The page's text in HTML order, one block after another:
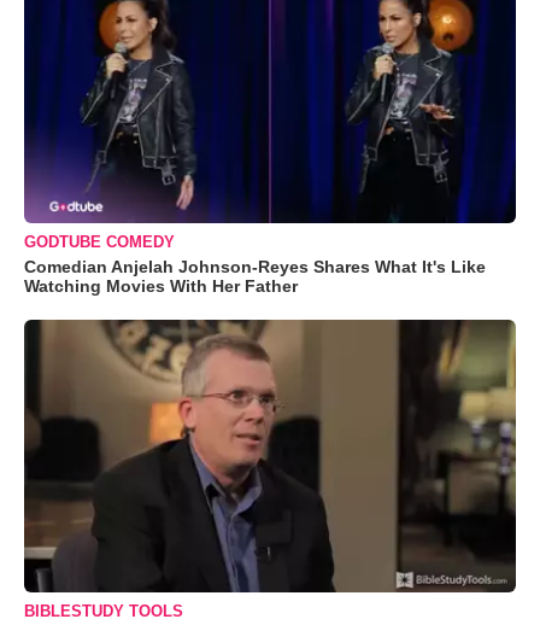
GODTUBE COMEDY
Comedian Anjelah Johnson-Reyes Shares What It's Like
Watching Movies With Her Father
BIBLESTUDY TOOLS